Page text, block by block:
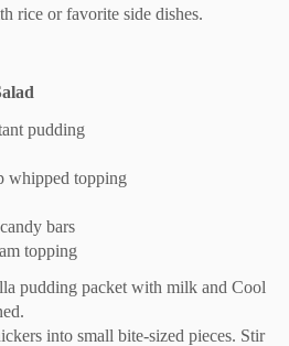
rice or favorite side dishes.
pudding
whipped topping
bars
topping
pudding packet with milk and Cool
into small bite-sized pieces. Stir